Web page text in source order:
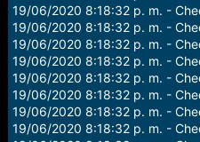
19/06/2020 8:18:32 p. m. -
19/06/2020 8:18:32 p. m. -
19/06/2020 8:18:32 p. m. -
19/06/2020 8:18:32 p. m. -
19/06/2020 8:18:32 p. m. -
19/06/2020 8:18:32 p. m. -
19/06/2020 8:18:32 p. m. -
19/06/2020 8:18:32 p. m. -